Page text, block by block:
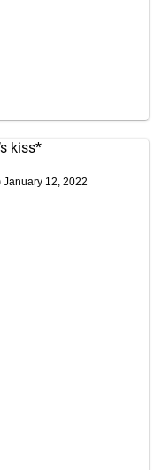
kiss*
January 12, 2022